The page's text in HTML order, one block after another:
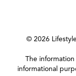
© 2026
The
informational